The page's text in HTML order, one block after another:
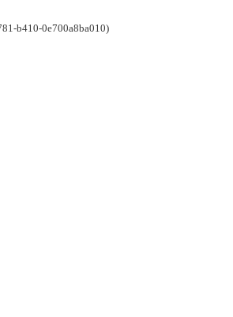
b410-0e700a8ba010)